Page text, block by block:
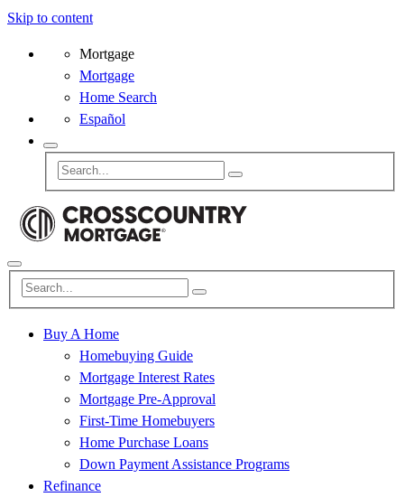
Skip to content
Mortgage
Mortgage
Home Search
Español
Buy A Home
Homebuying Guide
Mortgage Interest Rates
Mortgage Pre-Approval
First-Time Homebuyers
Home Purchase Loans
Down Payment Assistance Programs
Refinance